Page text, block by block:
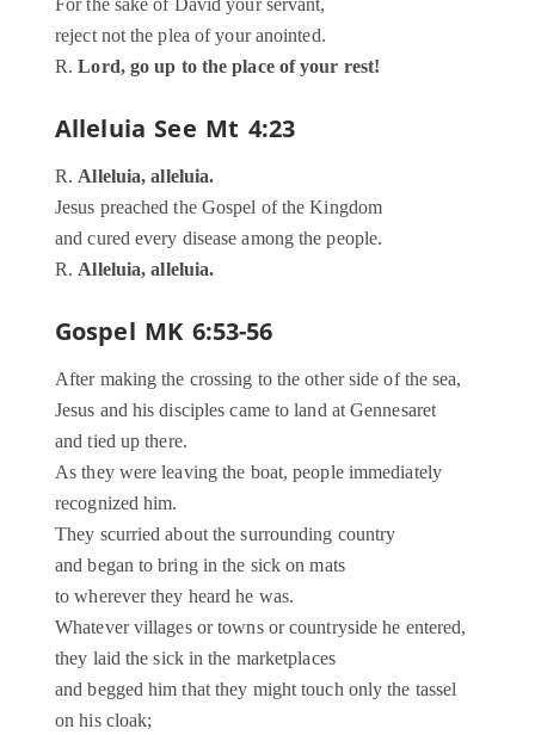
For the sake of David your servant,
reject not the plea of your anointed.
R.Lord, go up to the place of your rest!
Alleluia See Mt 4:23
R.Alleluia, alleluia.
Jesus preached the Gospel of the Kingdom
and cured every disease among the people.
R.Alleluia, alleluia.
Gospel MK 6:53-56
After making the crossing to the other side of the sea,
Jesus and his disciples came to land at Gennesaret
and tied up there.
As they were leaving the boat, people immediately
recognized him.
They scurried about the surrounding country
and began to bring in the sick on mats
to wherever they heard he was.
Whatever villages or towns or countryside he entered,
they laid the sick in the marketplaces
and begged him that they might touch only the tassel
on his cloak;